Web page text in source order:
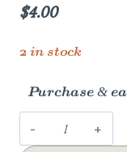
$4.00
2 in stock
Purchase &
Mama
Tried